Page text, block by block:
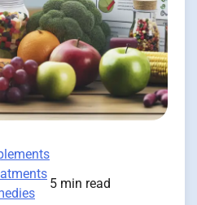
5 min read